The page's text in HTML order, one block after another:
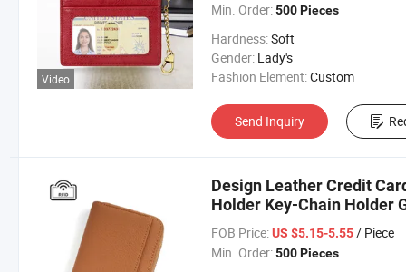
Video
Min. Order: 500 Pieces
Hardness:Soft
Gender: Lady's
Fashion Element:Custom
Send Inquiry
Design Leather Credit
Holder Key-Chain Holder
FOB Price: US $5.15-5.55/ Piece
Min. Order: 500 Pieces